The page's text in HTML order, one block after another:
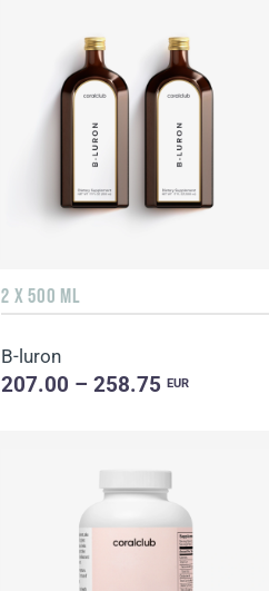
2 X 500 ML
B-luron
207.00 – 258.75 EUR